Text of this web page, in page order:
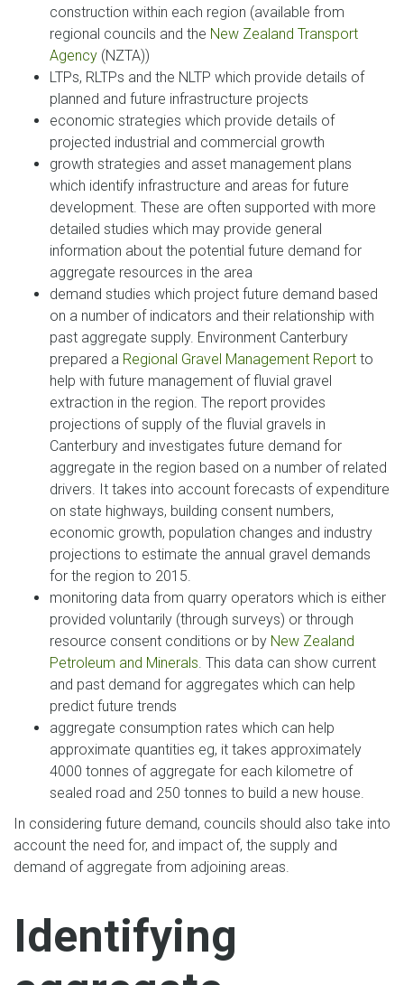
construction within each region (available from
regional councils and the New Zealand Transport
Agency (NZTA))
LTPs, RLTPs and the NLTP which provide details of
planned and future infrastructure projects
economic strategies which provide details of
projected industrial and commercial growth
growth strategies and asset management plans
which identify infrastructure and areas for future
development. These are often supported with more
detailed studies which may provide general
information about the potential future demand for
aggregate resources in the area
demand studies which project future demand based
on a number of indicators and their relationship with
past aggregate supply. Environment Canterbury
prepared a Regional Gravel Management Report to
help with future management of fluvial gravel
extraction in the region. The report provides
projections of supply of the fluvial gravels in
Canterbury and investigates future demand for
aggregate in the region based on a number of related
drivers. It takes into account forecasts of expenditure
on state highways, building consent numbers,
economic growth, population changes and industry
projections to estimate the annual gravel demands
for the region to 2015.
monitoring data from quarry operators which is either
provided voluntarily (through surveys) or through
resource consent conditions or by New Zealand
Petroleum and Minerals. This data can show current
and past demand for aggregates which can help
predict future trends
aggregate consumption rates which can help
approximate quantities eg, it takes approximately
4000 tonnes of aggregate for each kilometre of
sealed road and 250 tonnes to build a new house.
In considering future demand, councils should also take into
account the need for, and impact of, the supply and
demand of aggregate from adjoining areas.
Identifying